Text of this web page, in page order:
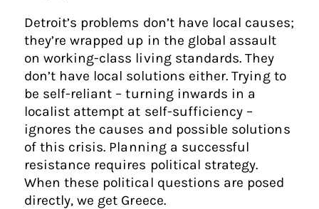
Detroit’s problems don’t have local causes;
they’re wrapped up in the global assault
on working-class living standards. They
don’t have local solutions either. Trying to
be self-reliant – turning inwards in a
localist attempt at self-sufficiency –
ignores the causes and possible solutions
of this crisis. Planning a successful
resistance requires political strategy.
When these political questions are posed
directly, we get Greece.